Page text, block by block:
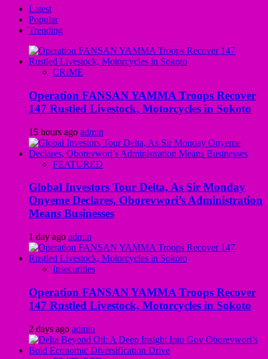
Latest
Popular
Trending
CRIME
Operation FANSAN YAMMA Troops Recover
147 Rustled Livestock, Motorcycles in Sokoto
15 hours ago admin
FEATURED
Global Investors Tour Delta, As Sir Monday
Onyeme Declares, Oborevwori’s Administration
Means Businesses
1 day ago admin
Insecurities
Operation FANSAN YAMMA Troops Recover
147 Rustled Livestock, Motorcycles in Sokoto
2 days ago admin